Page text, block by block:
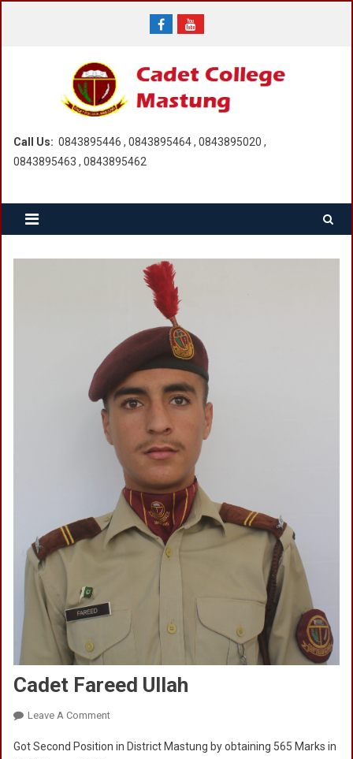
Call Us: 0843895446 , 0843895464 , 0843895020 ,
0843895463 , 0843895462
Cadet Fareed Ullah
Leave A CommentOn
Fareed
Got Second Position in District Mastung by obtaining 565 Marks in